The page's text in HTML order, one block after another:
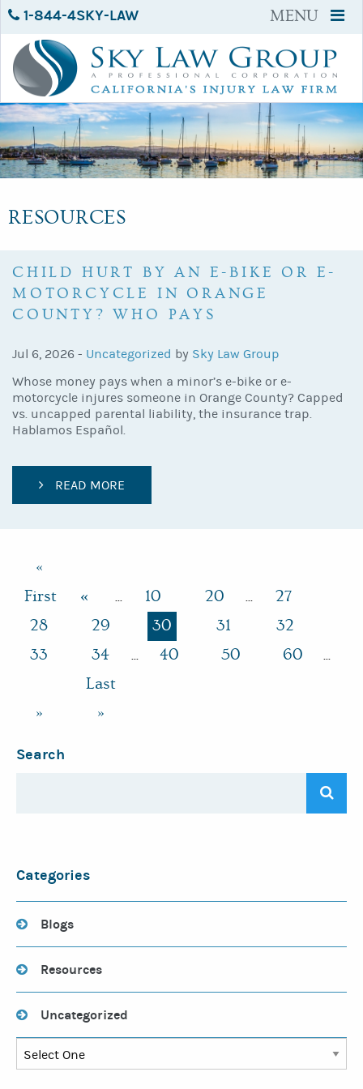
1-844-4SKY-LAW MENU
RESOURCES
CHILD HURT BY AN E-BIKE OR E-
MOTORCYCLE IN ORANGE
COUNTY? WHO PAYS
Jul 6, 2026 - Uncategorized by Sky Law Group
Whose money pays when a minor’s e-bike or e-
motorcycle injures someone in Orange County? Capped
vs. uncapped parental liability, the insurance trap.
Hablamos Español.
READ MORE
«
First
« ... 10 20 ...
27
28
29 30 31
32
33
34 ... 40 50 60 ...
»
Last
»
Search
Categories
Blogs
Resources
Uncategorized